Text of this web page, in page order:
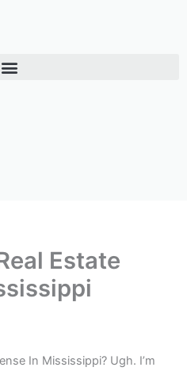
Estate
In Mississippi? Ugh. I’m